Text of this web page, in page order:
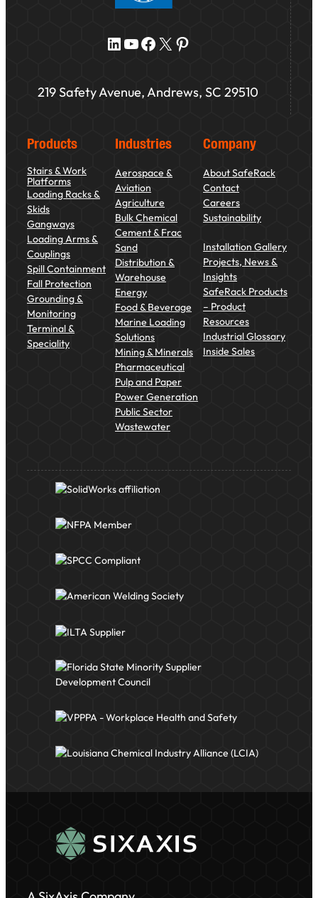
LinkedIn YouTube Facebook X Pinterest
219 Safety Avenue, Andrews, SC 29510
Products
Stairs & Work
Platforms
Loading Racks &
Skids
Gangways
Loading Arms &
Couplings
Spill Containment
Fall Protection
Grounding &
Monitoring
Terminal &
Speciality
Industries
Aerospace &
Aviation
Agriculture
Bulk Chemical
Cement & Frac
Sand
Distribution &
Warehouse
Energy
Food & Beverage
Marine Loading
Solutions
Mining & Minerals
Pharmaceutical
Pulp and Paper
Power Generation
Public Sector
Wastewater
Company
About SafeRack
Contact
Careers
Sustainability
Installation Gallery
Projects, News &
Insights
SafeRack Products
– Product
Resources
Industrial Glossary
Inside Sales